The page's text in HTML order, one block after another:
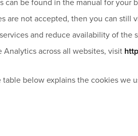
can be found in the manual for
are not accepted, then you can
and reduce availability of
across all websites, visit
table below explains the cookies we